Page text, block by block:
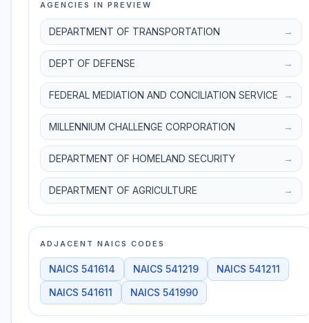
AGENCIES IN PREVIEW
DEPARTMENT OF TRANSPORTATION →
DEPT OF DEFENSE →
FEDERAL MEDIATION AND CONCILIATION SERVICE →
MILLENNIUM CHALLENGE CORPORATION →
DEPARTMENT OF HOMELAND SECURITY →
DEPARTMENT OF AGRICULTURE →
ADJACENT NAICS CODES
NAICS 541614 NAICS 541219 NAICS 541211
NAICS 541611 NAICS 541990